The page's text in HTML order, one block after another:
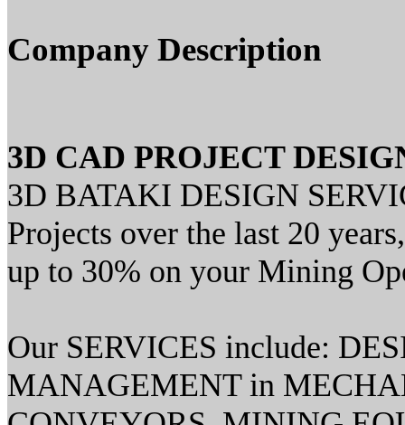
Company Description
3D CAD PROJECT
3D BATAKI DESIGN
Projects over the last 20
up to 30% on your Mining
Our SERVICES include:
MANAGEMENT in